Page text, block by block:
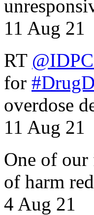
11 Aug 21
RT
for
overdose
11 Aug 21
One of our
of harm
4 Aug 21